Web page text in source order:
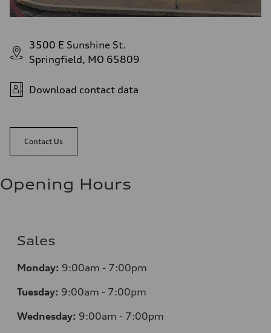
3500 E Sunshine St.
Springfield, MO 65809
Download contact data
Contact Us
Opening Hours
Sales
Monday: 9:00am - 7:00pm
Tuesday: 9:00am - 7:00pm
Wednesday: 9:00am - 7:00pm